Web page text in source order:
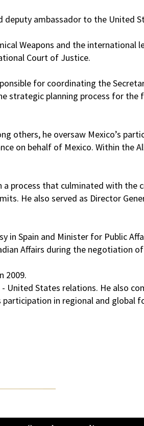
deputy ambassador to the United
Weapons and the international
Court of Justice.
for coordinating the
strategic planning process for the
others, he oversaw Mexico’s
on behalf of Mexico. Within the
process that culminated with the
He also served as Director
in Spain and Minister for Public
Affairs during the negotiation of
2009.
United States relations. He also
in regional and global